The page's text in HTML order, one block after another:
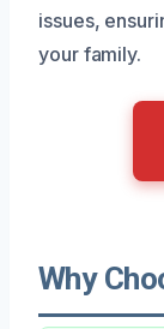
issues,
your family.
Why